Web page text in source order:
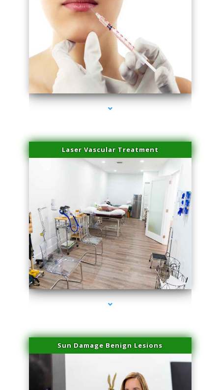
series-4000-Family Healthcare Center
Laser Vascular Treatment
series-1000-Miami Aesthetics Center Indian Creek
Sun Damage Benign Lesions